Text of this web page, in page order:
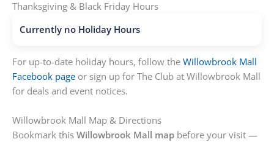
Thanksgiving & Black Friday Hours
Currently no Holiday Hours
For up-to-date holiday hours, follow the Willowbrook Mall
Facebook page or sign up for The Club at Willowbrook Mall
for deals and event notices.
Willowbrook Mall Map & Directions
Bookmark this Willowbrook Mall map before your visit —